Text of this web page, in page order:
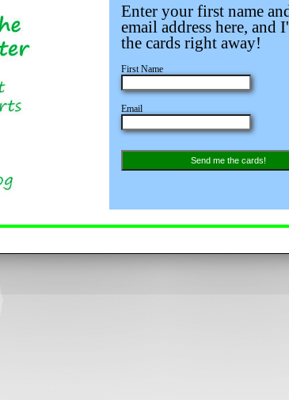
Enter your first name
email address here, and
the cards right away!
First Name
Email
Send me the cards!